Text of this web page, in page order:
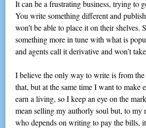
It can be a frustrating business, trying to
You write something different and
won’t be able to place it on their shelves.
something more in tune with what is
and agents call it derivative and won’t
I believe the only way to write is from
that, but at the same time I want to make
earn a living, so I keep an eye on the
mean selling my authorly soul but, to my
who depends on writing to pay the bills,